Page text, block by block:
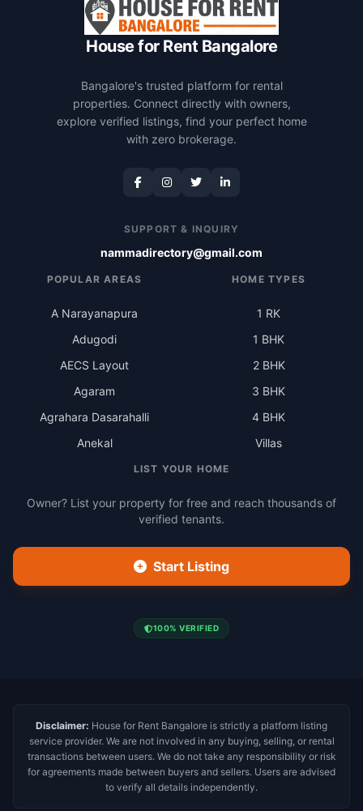
House for Rent Bangalore
Bangalore's trusted platform for rental
properties. Connect directly with owners,
explore verified listings, find your perfect home
with zero brokerage.
SUPPORT & INQUIRY
nammadirectory@gmail.com
POPULAR AREAS
A Narayanapura
Adugodi
AECS Layout
Agaram
Agrahara Dasarahalli
Anekal
HOME TYPES
1 RK
1 BHK
2 BHK
3 BHK
4 BHK
Villas
LIST YOUR HOME
Owner? List your property for free and reach thousands of
verified tenants.
Start Listing
100% VERIFIED
Disclaimer: House for Rent Bangalore is strictly a platform listing
service provider. We are not involved in any buying, selling, or rental
transactions between users. We do not take any responsibility or risk
for agreements made between buyers and sellers. Users are advised
to verify all details independently.